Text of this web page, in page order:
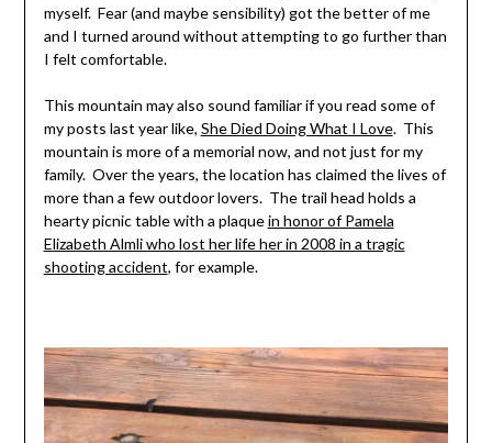
myself. Fear (and maybe sensibility) got the better of me
and I turned around without attempting to go further than
I felt comfortable.
This mountain may also sound familiar if you read some of
my posts last year like, She Died Doing What I Love. This
mountain is more of a memorial now, and not just for my
family. Over the years, the location has claimed the lives of
more than a few outdoor lovers. The trail head holds a
hearty picnic table with a plaquein honor of Pamela
Elizabeth Almli who lost her life her in 2008 in a tragic
shooting accident, for example.